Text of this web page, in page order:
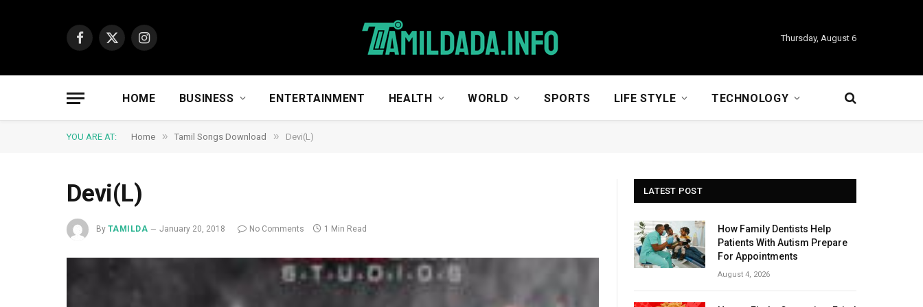
Facebook
X
Instagram
Thursday, August 6
HOME BUSINESS ENTERTAINMENT HEALTH WORLD SPORTS LIFE STYLE TECHNOLOGY
YOU ARE AT: Home » Tamil Songs Download » Devi(L)
Devi(L)
By TAMILDA January 20, 2018 No Comments 1 Min Read
LATEST POST
How Family Dentists Help
Patients With Autism Prepare
For Appointments
August 4, 2026